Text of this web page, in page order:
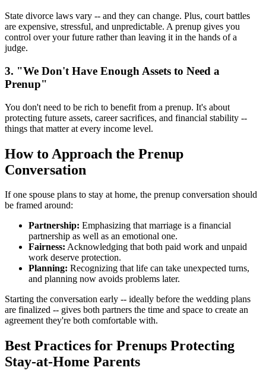
State divorce laws vary -- and they can change. Plus, court battles
are expensive, stressful, and unpredictable. A prenup gives you
control over your future rather than leaving it in the hands of a
judge.
3. "We Don't Have Enough Assets to Need a
Prenup"
You don't need to be rich to benefit from a prenup. It's about
protecting future assets, career sacrifices, and financial stability --
things that matter at every income level.
How to Approach the Prenup
Conversation
If one spouse plans to stay at home, the prenup conversation should
be framed around:
Partnership: Emphasizing that marriage is a financial
partnership as well as an emotional one.
Fairness: Acknowledging that both paid work and unpaid
work deserve protection.
Planning: Recognizing that life can take unexpected turns,
and planning now avoids problems later.
Starting the conversation early -- ideally before the wedding plans
are finalized -- gives both partners the time and space to create an
agreement they're both comfortable with.
Best Practices for Prenups Protecting
Stay-at-Home Parents